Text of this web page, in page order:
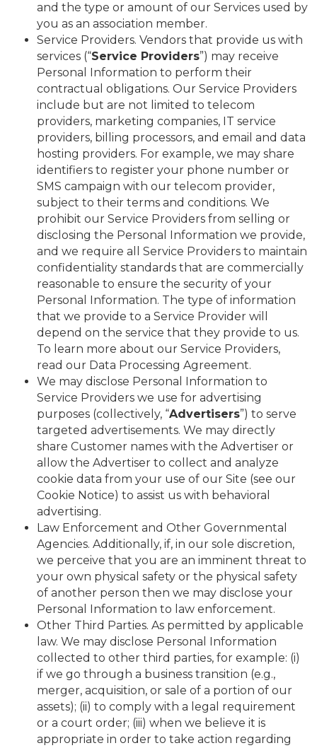
and the type or amount of our Services used by
you as an association member.
Service Providers. Vendors that provide us with
services (“Service Providers”) may receive
Personal Information to perform their
contractual obligations. Our Service Providers
include but are not limited to telecom
providers, marketing companies, IT service
providers, billing processors, and email and data
hosting providers. For example, we may share
identifiers to register your phone number or
SMS campaign with our telecom provider,
subject to their terms and conditions. We
prohibit our Service Providers from selling or
disclosing the Personal Information we provide,
and we require all Service Providers to maintain
confidentiality standards that are commercially
reasonable to ensure the security of your
Personal Information. The type of information
that we provide to a Service Provider will
depend on the service that they provide to us.
To learn more about our Service Providers,
read our Data Processing Agreement.
We may disclose Personal Information to
Service Providers we use for advertising
purposes (collectively, “Advertisers”) to serve
targeted advertisements. We may directly
share Customer names with the Advertiser or
allow the Advertiser to collect and analyze
cookie data from your use of our Site (see our
Cookie Notice) to assist us with behavioral
advertising.
Law Enforcement and Other Governmental
Agencies. Additionally, if, in our sole discretion,
we perceive that you are an imminent threat to
your own physical safety or the physical safety
of another person then we may disclose your
Personal Information to law enforcement.
Other Third Parties. As permitted by applicable
law. We may disclose Personal Information
collected to other third parties, for example: (i)
if we go through a business transition (e.g.,
merger, acquisition, or sale of a portion of our
assets); (ii) to comply with a legal requirement
or a court order; (iii) when we believe it is
appropriate in order to take action regarding